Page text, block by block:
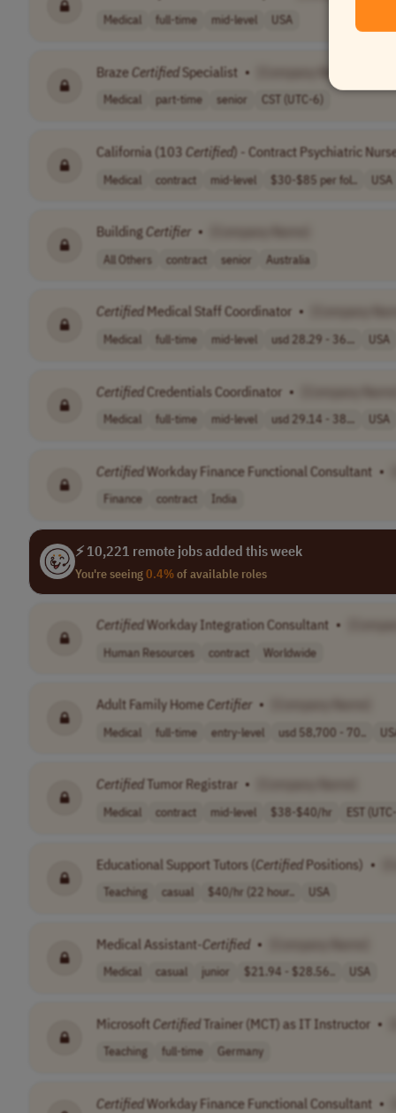
Medical full-time mid-level USA
BrazeCertifiedSpecialist •
Medical part-time senior CST (UTC-6)
California (103 Certified) - Contract Psychiatric
Medical contract mid-level $30-$85 per fol.. USA
Building Certifier •
All Others contract senior Australia
Certified Medical Staff Coordinator •
Medical full-time mid-level usd 28.29 - 36... USA
CertifiedCredentials Coordinator •
Medical full-time mid-level usd 29.14 - 38... USA
CertifiedWorkday Finance Functional Consultant •
Finance contract India
⚡ 10,221 remote jobs added this week
You're seeing0.4%of available roles
CertifiedWorkday Integration Consultant •
Human Resources contract Worldwide
Adult Family HomeCertifier •
Medical full-time entry-level usd 58,700 - 70..
Certified Tumor Registrar •
Medical contract mid-level $38-$40/hr EST
Educational Support Tutors (CertifiedPositions) •
Teaching casual $40/hr (22 hour.. USA
Medical Assistant-Certified •
Medical casual junior $21.94 - $28.56.. USA
Microsoft CertifiedTrainer (MCT) as IT Instructor •
Teaching full-time Germany
CertifiedWorkday Finance Functional Consultant •